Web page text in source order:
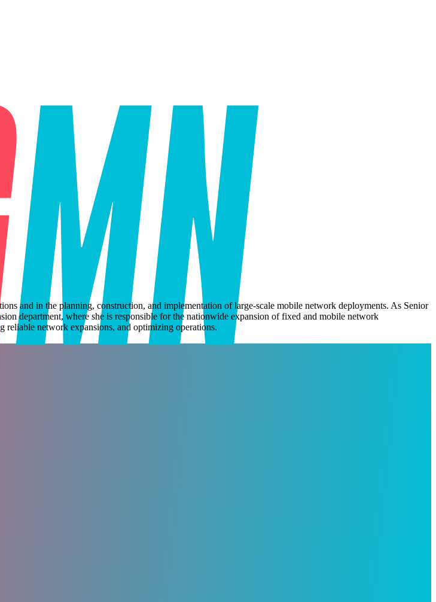
and in the planning, construction, and implementation of large-scale mobile network deployments. As Senior
department, where she is responsible for the nationwide expansion of fixed and mobile network
reliable network expansions, and optimizing operations.